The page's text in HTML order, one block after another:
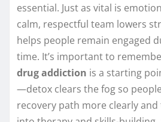
essential. Just as vital is
calm, respectful team lowers
helps people remain engaged
time. It’s important to
drug addiction is a starting
—detox clears the fog so
recovery path more clearly